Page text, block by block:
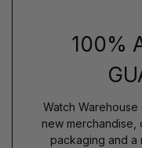
100%
Watch
new merchandise,
packaging and a